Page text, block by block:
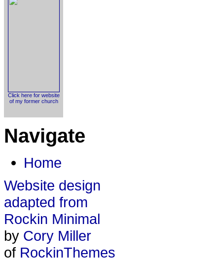
Click here for website
of my former church
Navigate
Home
Website design
adapted from
Rockin Minimal
by Cory Miller
of RockinThemes